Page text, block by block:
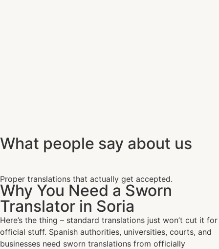
What people say about us
Proper translations that actually get accepted.
Why You Need a Sworn
Translator in Soria
Here’s the thing – standard translations just won’t cut it for
official stuff. Spanish authorities, universities, courts, and
businesses need sworn translations from officially